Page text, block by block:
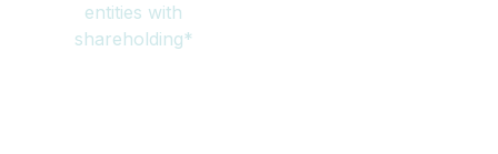
entities with
shareholding*